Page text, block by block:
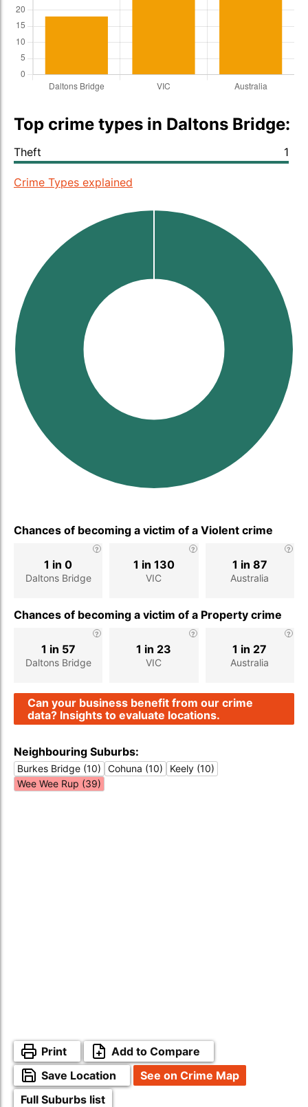
Top crime types in Daltons Bridge:
Theft 1
Crime Types explained
Chances of becoming a victim of a Violent crime
Daltons Bridge
1 in 0
VIC
1 in 130
Australia
1 in 87
Chances of becoming a victim of a Property crime
Daltons Bridge
1 in 57
VIC
1 in 23
Australia
1 in 27
Can your business benefit from our crime
data? Insights to evaluate locations.
Neighbouring Suburbs:
Burkes Bridge (10) Cohuna (10)
Keely (10)
Wee Wee Rup (39)
Print
Add to Compare
Save Location
See on Crime Map
Full Suburbs list